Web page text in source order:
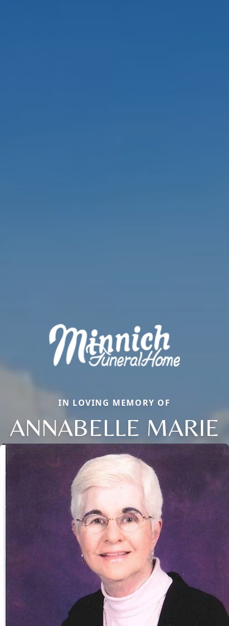
IN LOVING MEMORY OF
ANNABELLE MARIE